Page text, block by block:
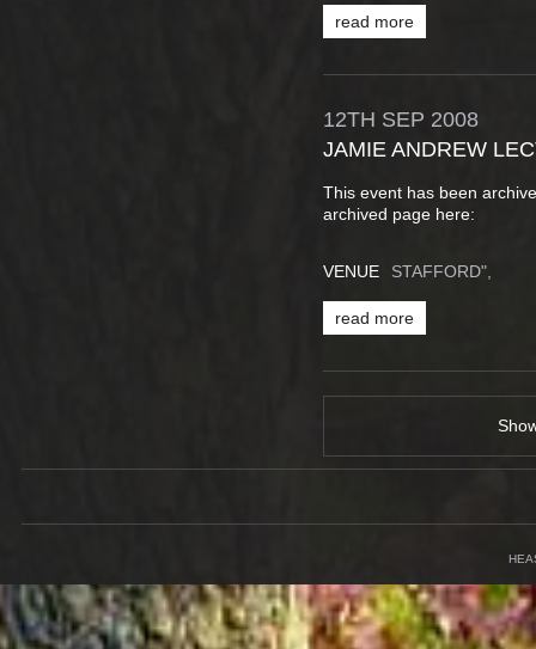
read more
12TH SEP 2008
JAMIE ANDREW
This event has been
archived page here:
VENUE STAFFORD",
read more